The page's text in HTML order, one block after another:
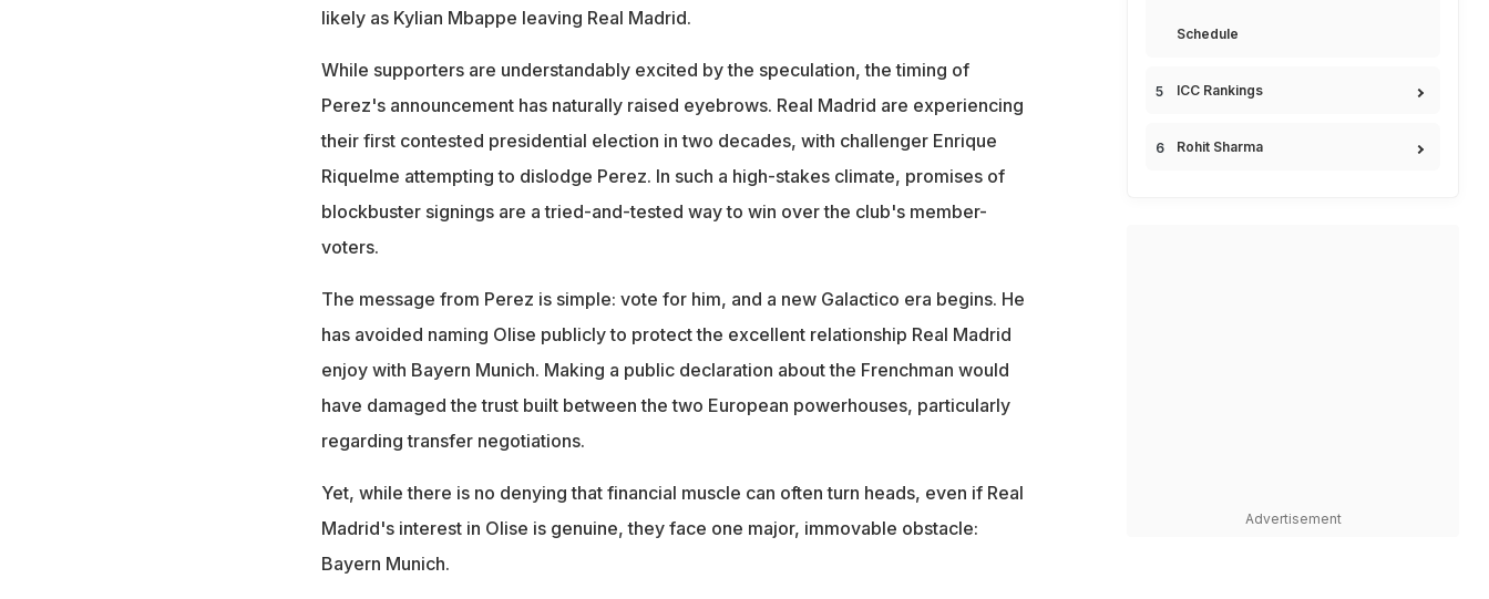
likely as Kylian Mbappe leaving Real Madrid.
While supporters are understandably excited by the speculation, the timing of
Perez's announcement has naturally raised eyebrows. Real Madrid are experiencing
their first contested presidential election in two decades, with challenger Enrique
Riquelme attempting to dislodge Perez. In such a high-stakes climate, promises of
blockbuster signings are a tried-and-tested way to win over the club's member-
voters.
The message from Perez is simple: vote for him, and a new Galactico era begins. He
has avoided naming Olise publicly to protect the excellent relationship Real Madrid
enjoy with Bayern Munich. Making a public declaration about the Frenchman would
have damaged the trust built between the two European powerhouses, particularly
regarding transfer negotiations.
Yet, while there is no denying that financial muscle can often turn heads, even if Real
Madrid's interest in Olise is genuine, they face one major, immovable obstacle:
Bayern Munich.
Schedule
ICC Rankings
Rohit Sharma
Advertisement